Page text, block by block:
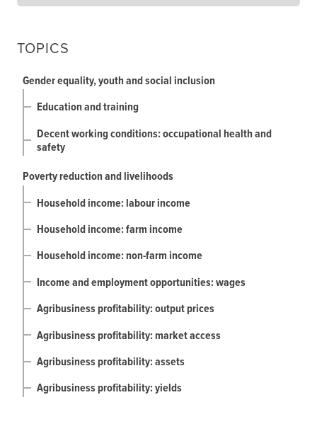
TOPICS
Gender equality, youth and social inclusion
Education and training
Decent working conditions: occupational health and
safety
Poverty reduction and livelihoods
Household income: labour income
Household income: farm income
Household income: non-farm income
Income and employment opportunities: wages
Agribusiness profitability: output prices
Agribusiness profitability: market access
Agribusiness profitability: assets
Agribusiness profitability: yields